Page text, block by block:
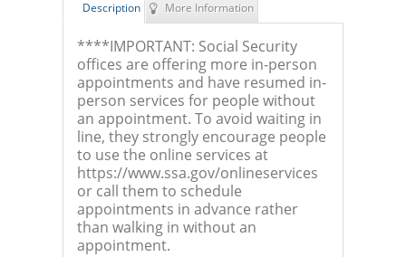
Description More Information
****IMPORTANT: Social Security
offices are offering more in-person
appointments and have resumed in-
person services for people without
an appointment. To avoid waiting in
line, they strongly encourage people
to use the online services at
https://www.ssa.gov/onlineservices
or call them to schedule
appointments in advance rather
than walking in without an
appointment.